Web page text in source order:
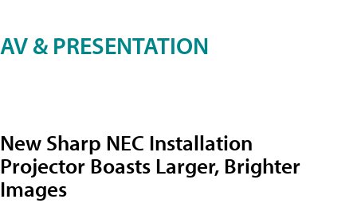
AV & PRESENTATION
New Sharp NEC Installation
Projector Boasts Larger, Brighter
Images